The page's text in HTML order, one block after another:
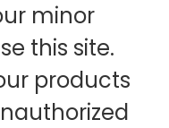
minor
this site.
products